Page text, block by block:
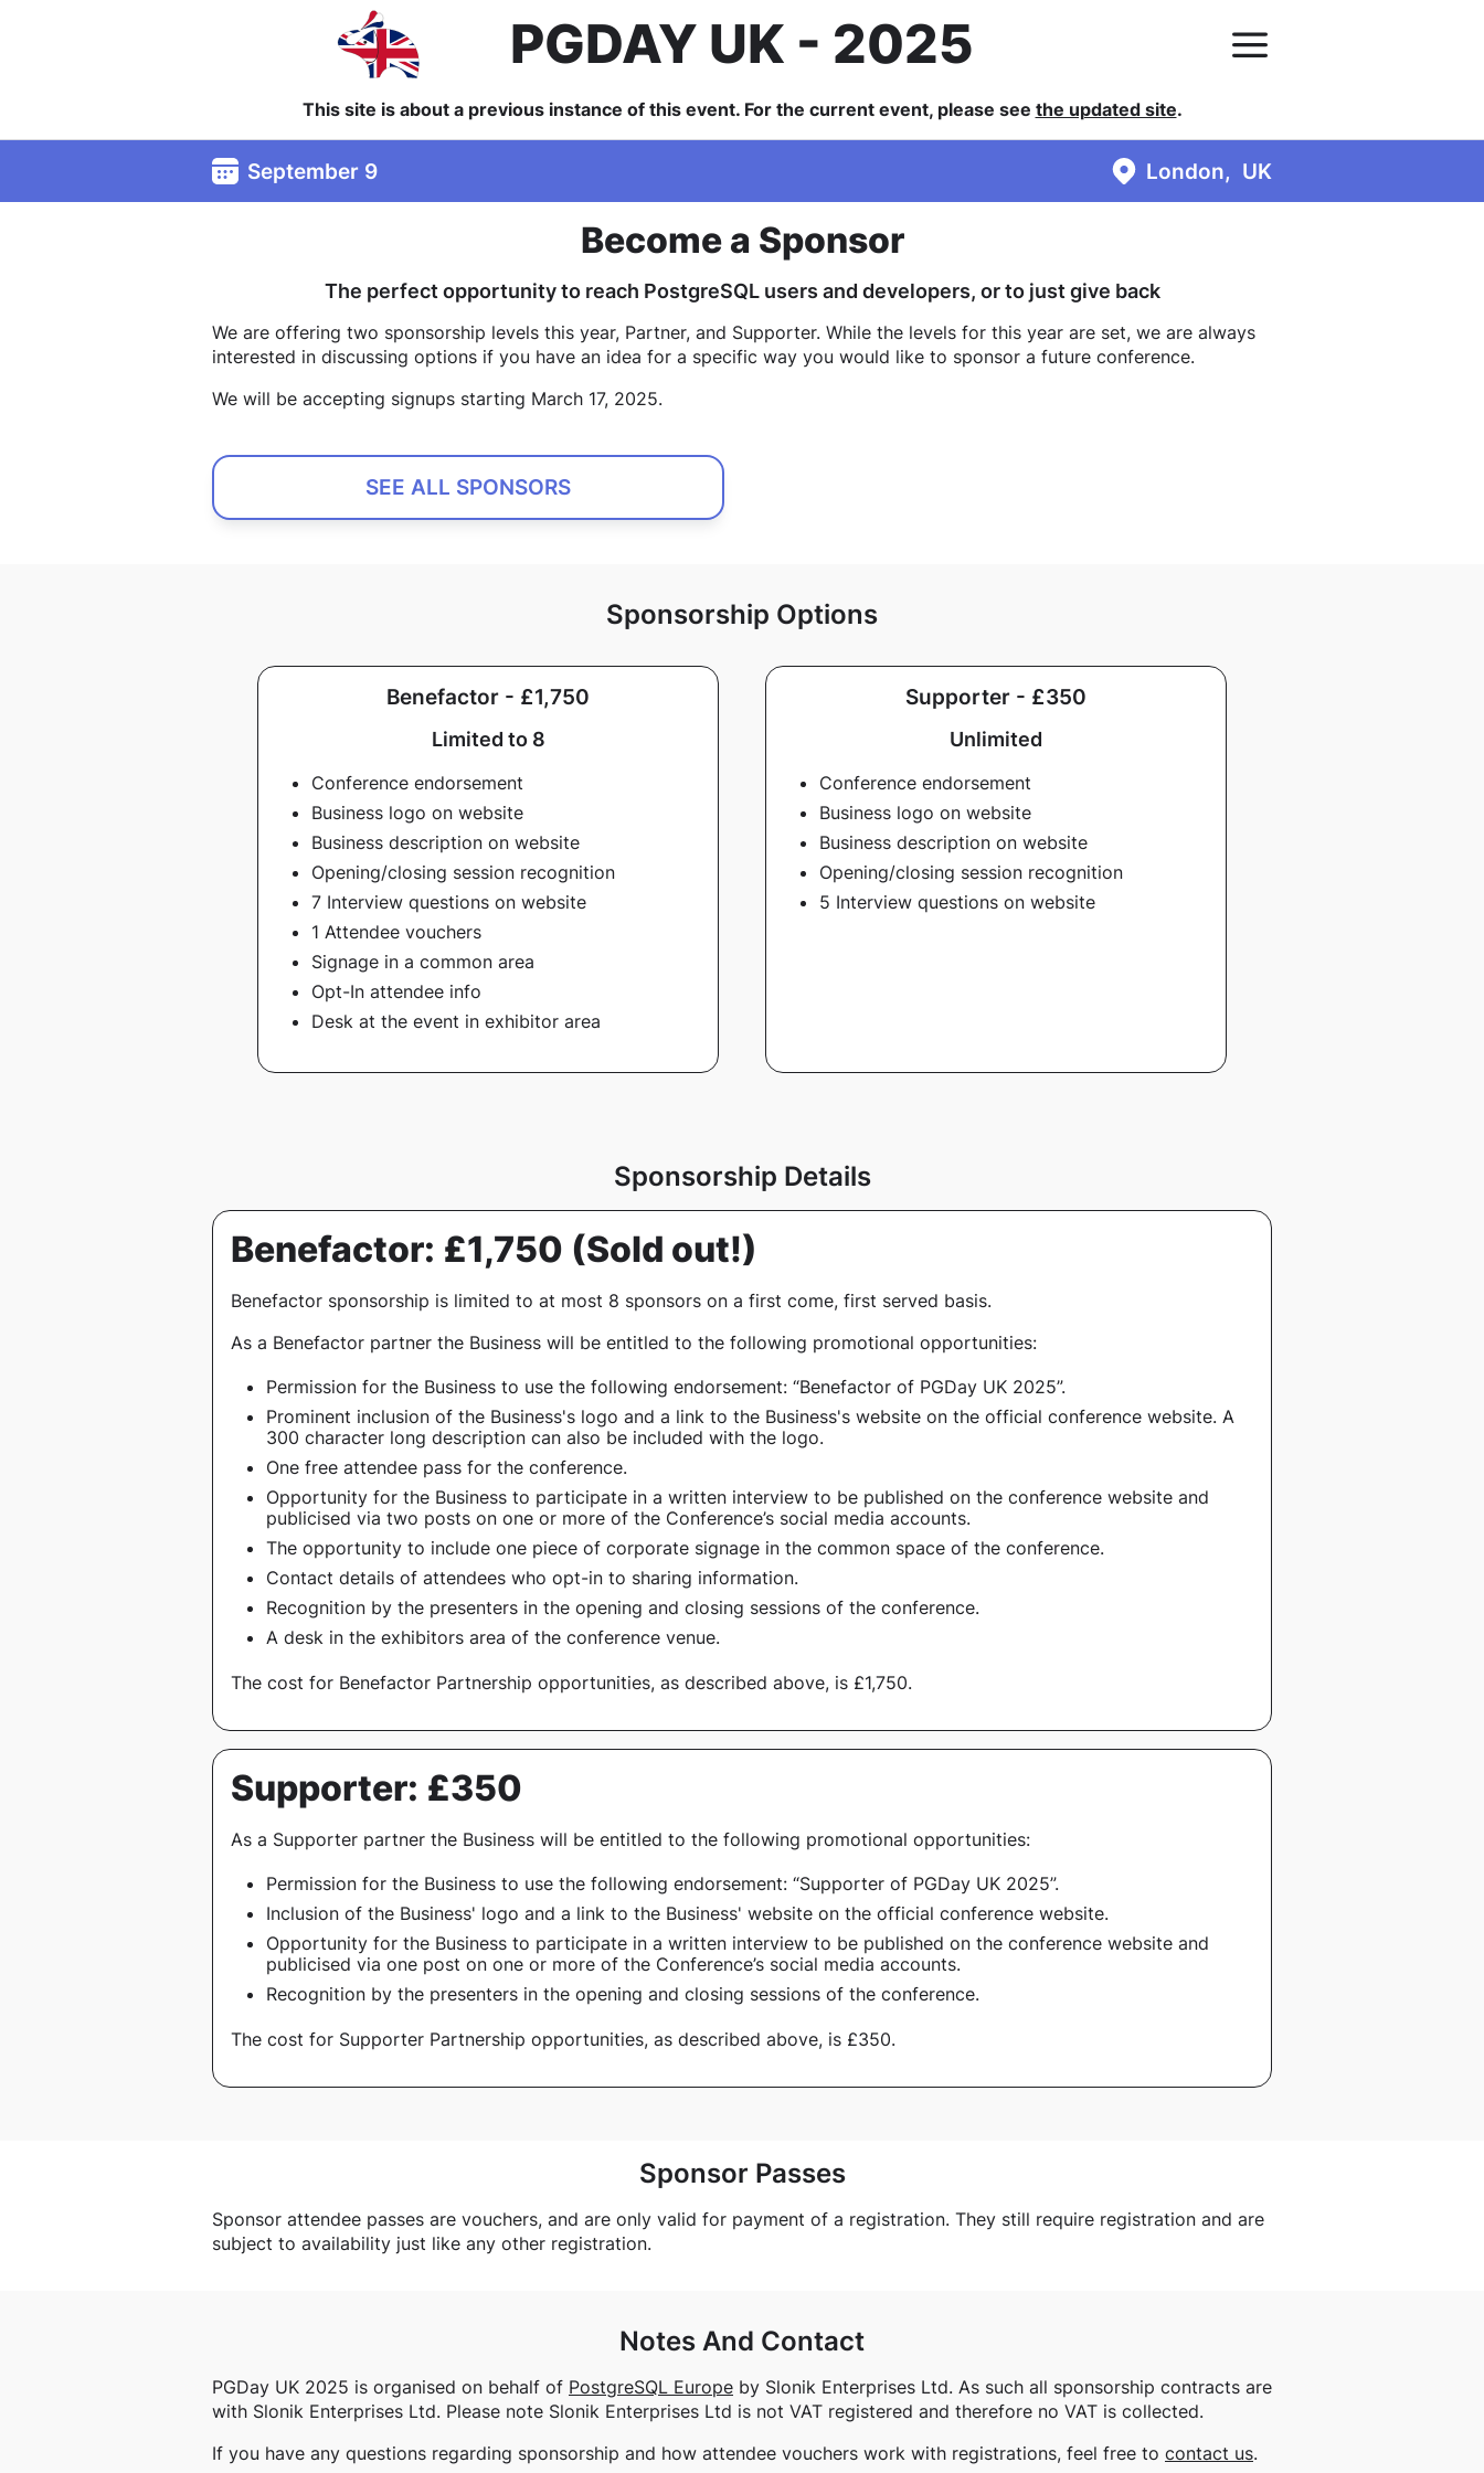
PGDAY UK 2025
This site is about a previous instance of this event. For the current event, please see the updated site.
September 9 London UK
Become a Sponsor
The perfect opportunity to reach PostgreSQL users and developers, or to just give back
We are offering two sponsorship levels this year, Partner, and Supporter. While the levels for this year are set, we are always
interested in discussing options if you have an idea for a specific way you would like to sponsor a future conference.
We will be accepting signups starting March 17, 2025.
SEE ALL SPONSORS
Sponsorship Options
Benefactor - £1,750
Limited to 8
Conference endorsement
Business logo on website
Business description on website
Opening/closing session recognition
7 Interview questions on website
1 Attendee vouchers
Signage in a common area
Opt-In attendee info
Desk at the event in exhibitor area
Supporter - £350
Unlimited
Conference endorsement
Business logo on website
Business description on website
Opening/closing session recognition
5 Interview questions on website
Sponsorship Details
Benefactor: £1,750 (Sold out!)
Benefactor sponsorship is limited to at most 8 sponsors on a first come, first served basis.
As a Benefactor partner the Business will be entitled to the following promotional opportunities:
Permission for the Business to use the following endorsement: “Benefactor of PGDay UK 2025”.
Prominent inclusion of the Business's logo and a link to the Business's website on the official conference website. A
300 character long description can also be included with the logo.
One free attendee pass for the conference.
Opportunity for the Business to participate in a written interview to be published on the conference website and
publicised via two posts on one or more of the Conference’s social media accounts.
The opportunity to include one piece of corporate signage in the common space of the conference.
Contact details of attendees who opt-in to sharing information.
Recognition by the presenters in the opening and closing sessions of the conference.
A desk in the exhibitors area of the conference venue.
The cost for Benefactor Partnership opportunities, as described above, is £1,750.
Supporter: £350
As a Supporter partner the Business will be entitled to the following promotional opportunities:
Permission for the Business to use the following endorsement: “Supporter of PGDay UK 2025”.
Inclusion of the Business' logo and a link to the Business' website on the official conference website.
Opportunity for the Business to participate in a written interview to be published on the conference website and
publicised via one post on one or more of the Conference’s social media accounts.
Recognition by the presenters in the opening and closing sessions of the conference.
The cost for Supporter Partnership opportunities, as described above, is £350.
Sponsor Passes
Sponsor attendee passes are vouchers, and are only valid for payment of a registration. They still require registration and are
subject to availability just like any other registration.
Notes And Contact
PGDay UK 2025 is organised on behalf of PostgreSQL Europe by Slonik Enterprises Ltd. As such all sponsorship contracts are
with Slonik Enterprises Ltd. Please note Slonik Enterprises Ltd is not VAT registered and therefore no VAT is collected.
If you have any questions regarding sponsorship and how attendee vouchers work with registrations, feel free to contact us.